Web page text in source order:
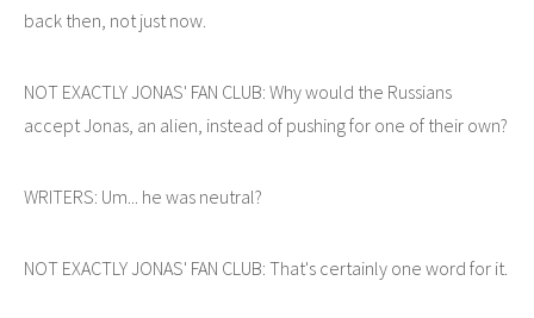
back then, not just now.
NOT EXACTLY JONAS' FAN CLUB: Why would the Russians
accept Jonas, an alien, instead of pushing for one of their own?
WRITERS: Um... he was neutral?
NOT EXACTLY JONAS' FAN CLUB: That's certainly one word for it.